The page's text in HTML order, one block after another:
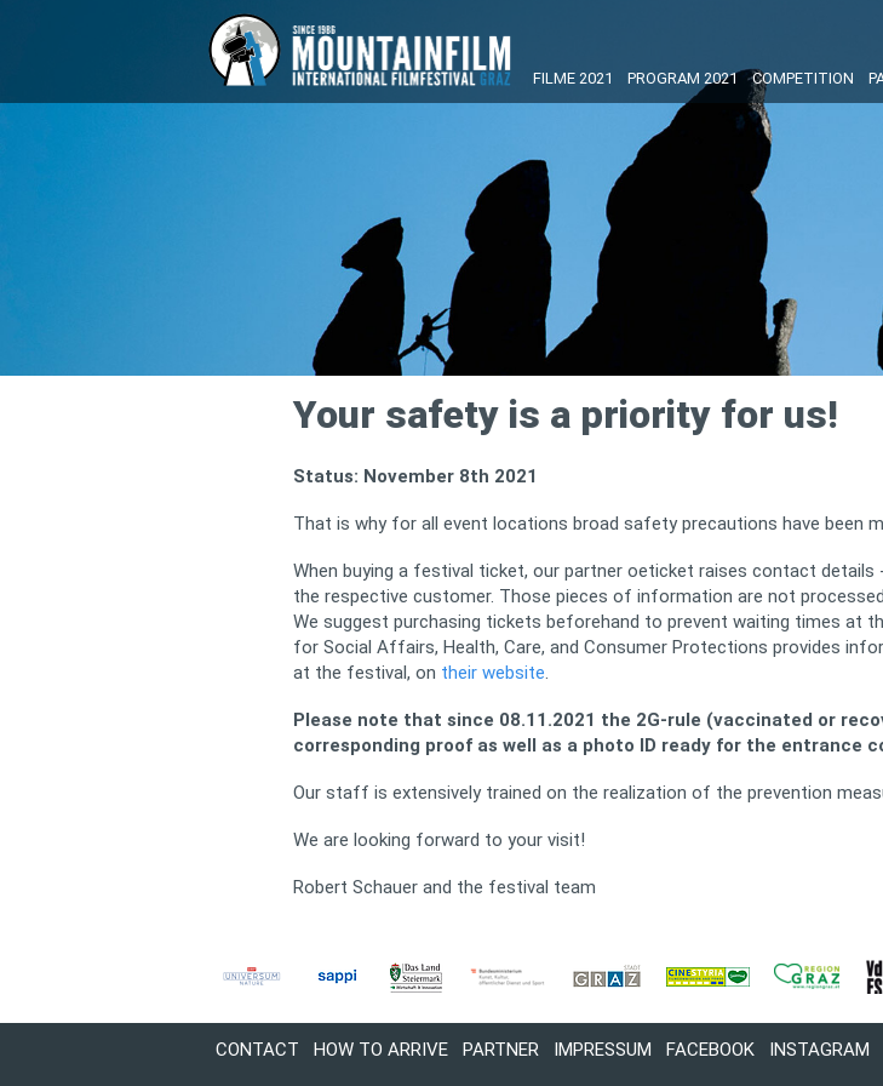
FILME 2021 PROGRAM 2021 COMPETITION
Your safety is a priority for us!
Status: November 8th 2021
That is why for all event locations broad safety precautions have been
When buying a festival ticket, our partner oeticket raises contact
the respective customer. Those pieces of information are not
We suggest purchasing tickets beforehand to prevent waiting times at
for Social Affairs, Health, Care, and Consumer Protections provides
at the festival, on their website.
Please note that since 08.11.2021 the 2G-rule (vaccinated or
corresponding proof as well as a photo ID ready for the entrance
Our staff is extensively trained on the realization of the prevention
We are looking forward to your visit!
Robert Schauer and the festival team
CONTACT HOW TO ARRIVE PARTNER IMPRESSUM FACEBOOK INSTAGRAM